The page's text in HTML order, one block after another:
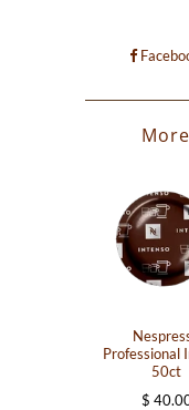
Professional
50ct
$